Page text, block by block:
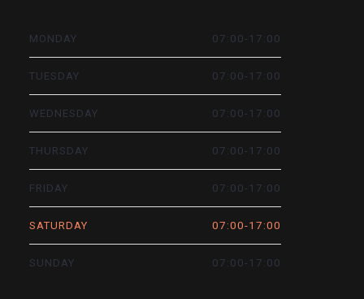
MONDAY 07:00-17:00
TUESDAY 07:00-17:00
WEDNESDAY 07:00-17:00
THURSDAY 07:00-17:00
FRIDAY 07:00-17:00
SATURDAY 07:00-17:00
SUNDAY 07:00-17:00